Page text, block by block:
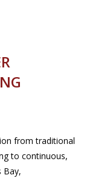
from traditional
to continuous,
Bay,